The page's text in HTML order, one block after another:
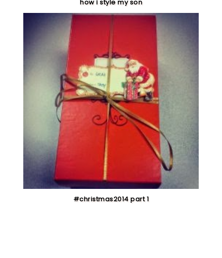
how i style my son
#christmas2014 part 1